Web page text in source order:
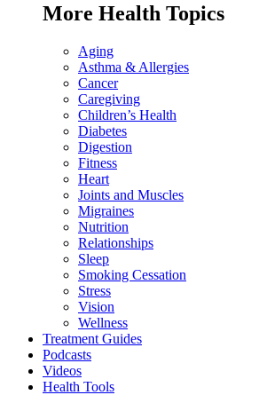
More Health Topics
Aging
Asthma & Allergies
Cancer
Caregiving
Children’s Health
Diabetes
Digestion
Fitness
Heart
Joints and Muscles
Migraines
Nutrition
Relationships
Sleep
Smoking Cessation
Stress
Vision
Wellness
Treatment Guides
Podcasts
Videos
Health Tools